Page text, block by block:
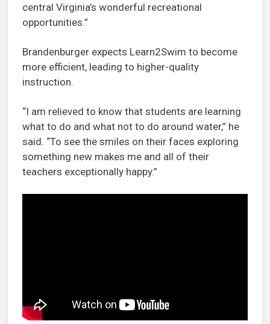
central Virginia’s wonderful recreational
opportunities.”
Brandenburger expects Learn2Swim to become
more efficient, leading to higher-quality
instruction.
“I am relieved to know that students are learning
what to do and what not to do around water,” he
said. “To see the smiles on their faces exploring
something new makes me and all of their
teachers exceptionally happy.”